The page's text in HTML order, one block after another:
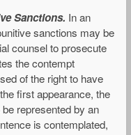
Sanctions. In an
sanctions may be
counsel to prosecute
the contempt
of the right to have
first appearance, the
represented by an
is contemplated,